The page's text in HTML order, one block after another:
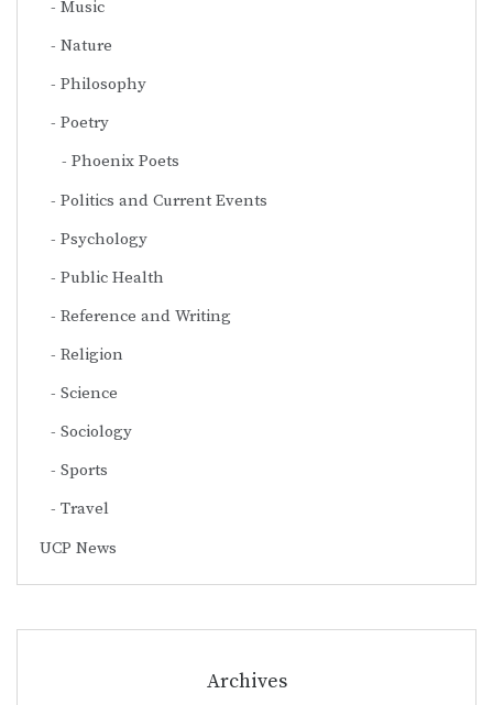
Music
Nature
Philosophy
Poetry
Phoenix Poets
Politics and Current Events
Psychology
Public Health
Reference and Writing
Religion
Science
Sociology
Sports
Travel
UCP News
Archives